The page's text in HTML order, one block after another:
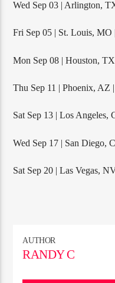
Wed Sep 03 | Arlington,
Fri Sep 05 | St. Louis, MO
Mon Sep 08 | Houston,
Thu Sep 11 | Phoenix, AZ
Sat Sep 13 | Los Angeles,
Wed Sep 17 | San Diego,
Sat Sep 20 | Las Vegas,
AUTHOR
RANDY C